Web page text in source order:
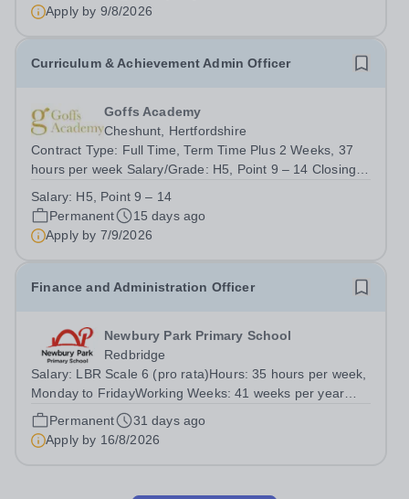
Apply by 9/8/2026
Curriculum & Achievement Admin Officer
Goffs Academy
Cheshunt, Hertfordshire
Contract Type: Full Time, Term Time Plus 2 Weeks, 37
hours per week Salary/Grade: H5, Point 9 – 14 Closing
Role Goffs Academy, part of the Generations Multi
Academy Trust, is seeking a highly...
Salary: H5, Point 9 – 14
Permanent
15 days ago
Apply by 7/9/2026
Finance and Administration Officer
Newbury Park Primary School
Redbridge
Salary: LBR Scale 6 (pro rata)Hours: 35 hours per week,
Monday to FridayWorking Weeks: 41 weeks per year
(term time plus 3 weeks)Start Date: As soon as
possibleReports to: School Business Manager Newbury
Park Primary School is seeking an...
Permanent
31 days ago
Apply by 16/8/2026